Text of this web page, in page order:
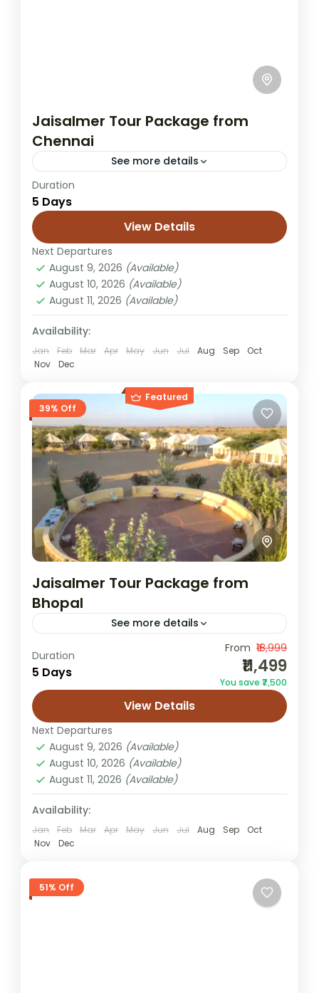
Jaisalmer Tour Package from
Chennai
See more details
Chennai to Jaisalmer tour
Jaisalmer honeymoon tour
Rajasthan desert tour
Sam dunes tour Sam sand dunes package
A Jaisalmer trip from Chennai to the
Golden City gives a memorable escape
into the rustic charm and living heritage of
Rajasthan. This itinerary blends...
Easy
1 Person
Duration
5 Days
View Details
Next Departures
August 9, 2026 (Available)
August 10, 2026 (Available)
August 11, 2026 (Available)
Availability:
Jan Feb Mar Apr May Jun Jul Aug Sep
Oct
Nov
Dec
Featured
39% Off
Jaisalmer Tour Package from
Bhopal
See more details
Bhopal to Jaisalmer trip Golden City tours
Jaisalmer Tour Package from Bhopal
This Jaisalmer Tour Package from Bhopal
takes you on a memorable trip from
Central India to Rajasthan’s dazzling desert
kingdom. Your journey unfolds inside
Jaisalmer’s...
Jaisalmer
Easy
2 People
Duration
5 Days
From ₹18,999
₹11,499
You save ₹7,500
View Details
Next Departures
August 9, 2026 (Available)
August 10, 2026 (Available)
August 11, 2026 (Available)
Availability:
Jan Feb Mar Apr May Jun Jul Aug Sep
Oct
Nov
Dec
51% Off